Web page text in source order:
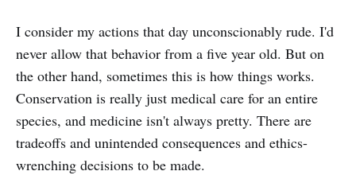
I consider my actions that day unconscionably rude. I'd
never allow that behavior from a five year old. But on
the other hand, sometimes this is how things works.
Conservation is really just medical care for an entire
species, and medicine isn't always pretty. There are
tradeoffs and unintended consequences and ethics-
wrenching decisions to be made.